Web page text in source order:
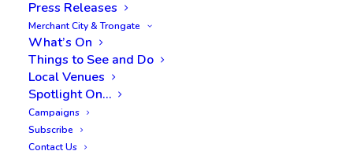
Press Releases
Merchant City & Trongate
What’s On
Things to See and Do
Local Venues
Spotlight On…
Campaigns
Subscribe
Contact Us